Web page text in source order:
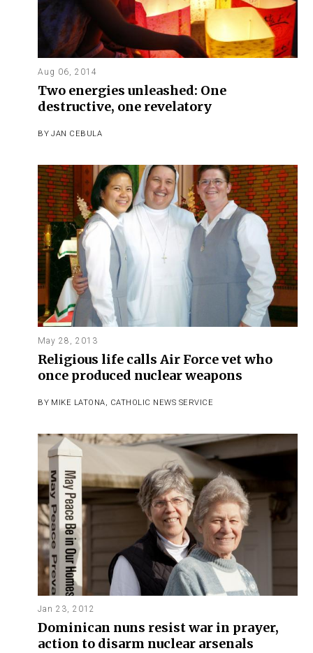
Aug 06, 2014
Two energies unleashed: One
destructive, one revelatory
BY JAN CEBULA
May 28, 2013
Religious life calls Air Force vet who
once produced nuclear weapons
BY MIKE LATONA CATHOLIC NEWS SERVICE
Jan 23, 2012
Dominican nuns resist war in prayer,
action to disarm nuclear arsenals